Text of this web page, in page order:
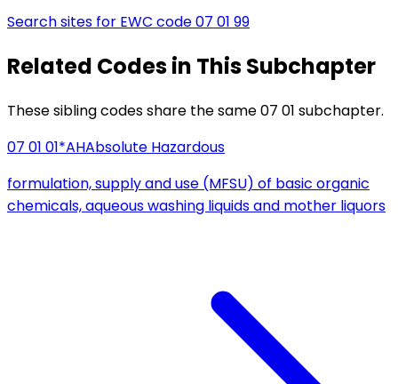
Search sites for EWC code07 01 99
Related Codes in This Subchapter
These sibling codes share the same 07 01 subchapter.
07 01 01*AHAbsolute Hazardous
formulation, supply and use (MFSU) of basic organic
chemicals, aqueous washing liquids and mother liquors